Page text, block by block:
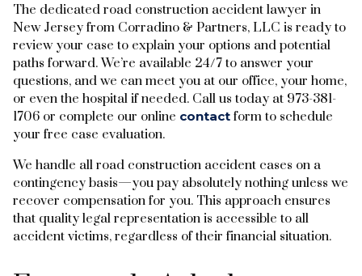
The dedicated road construction accident lawyer in
New Jersey from Corradino & Partners, LLC is ready to
review your case to explain your options and potential
paths forward. We’re available 24/7 to answer your
questions, and we can meet you at our office, your home,
or even the hospital if needed. Call us today at 973-381-
1706 or complete our online contact form to schedule
your free case evaluation.
We handle all road construction accident cases on a
contingency basis—you pay absolutely nothing unless we
recover compensation for you. This approach ensures
that quality legal representation is accessible to all
accident victims, regardless of their financial situation.